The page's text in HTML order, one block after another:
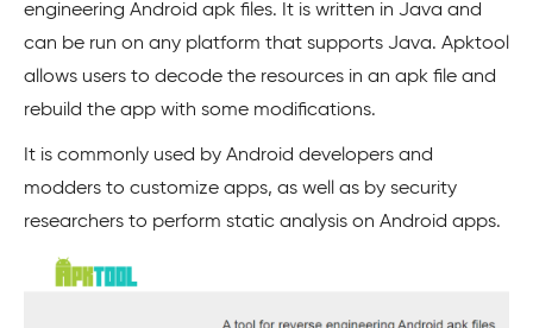
engineering Android apk files. It is written in Java and
can be run on any platform that supports Java. Apktool
allows users to decode the resources in an apk file and
rebuild the app with some modifications.
It is commonly used by Android developers and
modders to customize apps, as well as by security
researchers to perform static analysis on Android apps.